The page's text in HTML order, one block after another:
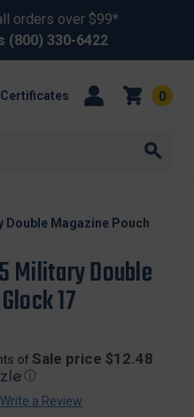
orders over $99*
(800) 330-6422
0
Double Magazine Pouch
Military Double
17
of Sale price $12.48
ⓘ
Write a Review